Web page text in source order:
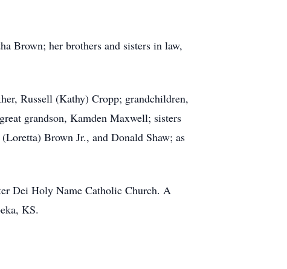
Brown; her brothers and sisters in law,
Russell (Kathy) Cropp; grandchildren,
grandson, Kamden Maxwell; sisters
Brown Jr., and Donald Shaw; as
Dei Holy Name Catholic Church. A
KS.